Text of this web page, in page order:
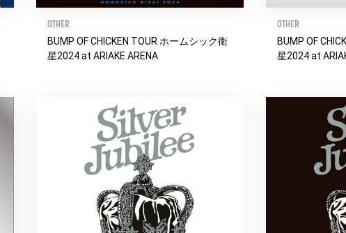
OTHER
BUMP OF CHICKEN TOUR ホームシック衛
星2024 at ARIAKE ARENA
OTHER
BUMP OF
星2024 at